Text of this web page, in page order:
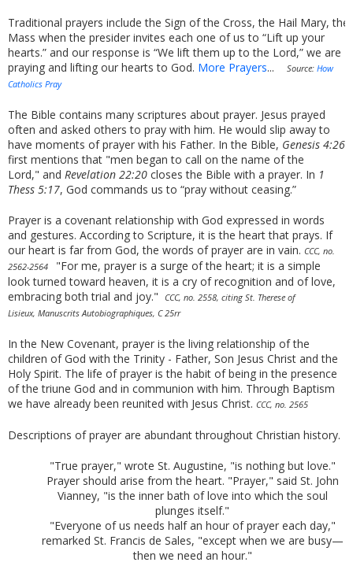
Traditional prayers include the Sign of the Cross, the Hail Mary,
Mass when the presider invites each one of us to “Lift up your
hearts.” and our response is “We lift them up to the Lord,” we are
praying and lifting our hearts to God. More Prayers... Source: How
Catholics Pray
The Bible contains many scriptures about prayer. Jesus prayed
often and asked others to pray with him. He would slip away to
have moments of prayer with his Father. In the Bible, Genesis 4:26
first mentions that "men began to call on the name of the
Lord," and Revelation 22:20 closes the Bible with a prayer. In 1
Thess 5:17, God commands us to “pray without ceasing.”
Prayer is a covenant relationship with God expressed in words
and gestures. According to Scripture, it is the heart that prays. If
our heart is far from God, the words of prayer are in vain. CCC, no.
2562-2564
"For me, prayer is a surge of the heart; it is a simple
look turned toward heaven, it is a cry of recognition and of love,
embracing both trial and joy." CCC, no. 2558, citing St. Therese of
Lisieux, Manuscrits Autobiographiques, C 25rr
In the New Covenant, prayer is the living relationship of the
children of God with the Trinity - Father, Son Jesus Christ and the
Holy Spirit. The life of prayer is the habit of being in the presence
of the triune God and in communion with him. Through Baptism
we have already been reunited with Jesus Christ. CCC, no. 2565
Descriptions of prayer are abundant throughout Christian history.
"True prayer," wrote St. Augustine, "is nothing but love."
Prayer should arise from the heart. "Prayer," said St. John
Vianney, "is the inner bath of love into which the soul
plunges itself."
"Everyone of us needs half an hour of prayer each day,"
remarked St. Francis de Sales, "except when we are busy—
then we need an hour."